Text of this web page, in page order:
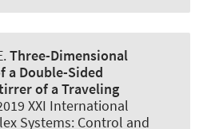
.Three-Dimensional
a Double-Sided
of a Traveling
XXI International
Systems: Control and